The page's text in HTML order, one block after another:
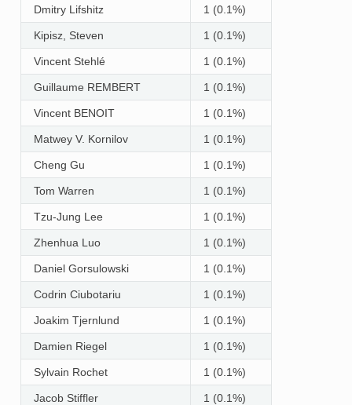
Dmitry Lifshitz 1 (0.1%)
Kipisz, Steven 1 (0.1%)
Vincent Stehlé 1 (0.1%)
Guillaume REMBERT 1 (0.1%)
Vincent BENOIT 1 (0.1%)
Matwey V. Kornilov 1 (0.1%)
Cheng Gu 1 (0.1%)
Tom Warren 1 (0.1%)
Tzu-Jung Lee 1 (0.1%)
Zhenhua Luo 1 (0.1%)
Daniel Gorsulowski 1 (0.1%)
Codrin Ciubotariu 1 (0.1%)
Joakim Tjernlund 1 (0.1%)
Damien Riegel 1 (0.1%)
Sylvain Rochet 1 (0.1%)
Jacob Stiffler 1 (0.1%)